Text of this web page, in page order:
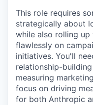
This role requires
strategically about
while also rolling
flawlessly on
initiatives. You'll
relationship-
measuring
focus on driving
for both Anthropic